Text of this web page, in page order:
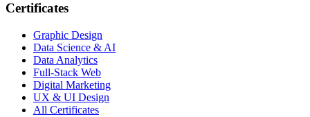
Certificates
Graphic Design
Data Science & AI
Data Analytics
Full-Stack Web
Digital Marketing
UX & UI Design
All Certificates